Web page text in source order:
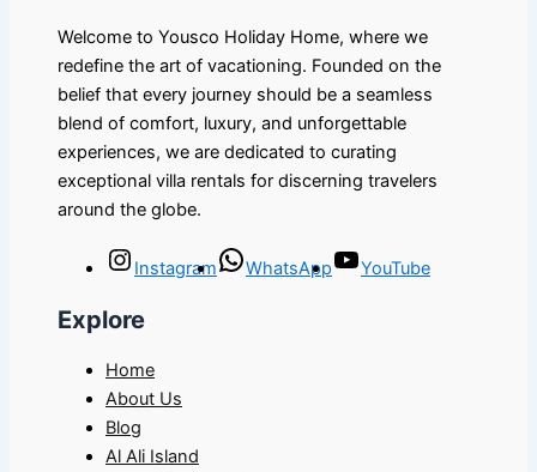
Welcome to Yousco Holiday Home, where we
redefine the art of vacationing. Founded on the
belief that every journey should be a seamless
blend of comfort, luxury, and unforgettable
experiences, we are dedicated to curating
exceptional villa rentals for discerning travelers
around the globe.
Instagram WhatsApp YouTube
Explore
Home
About Us
Blog
Al Ali Island